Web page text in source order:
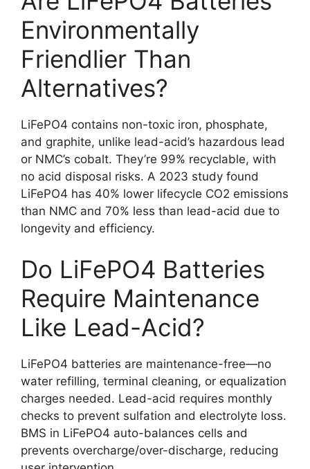
Environmentally
Friendlier Than
Alternatives?
LiFePO4 contains non-toxic iron, phosphate,
and graphite, unlike lead-acid’s hazardous lead
or NMC’s cobalt. They’re 99% recyclable, with
no acid disposal risks. A 2023 study found
LiFePO4 has 40% lower lifecycle CO2 emissions
than NMC and 70% less than lead-acid due to
longevity and efficiency.
Do LiFePO4 Batteries
Require Maintenance
Like Lead-Acid?
LiFePO4 batteries are maintenance-free—no
water refilling, terminal cleaning, or equalization
charges needed. Lead-acid requires monthly
checks to prevent sulfation and electrolyte loss.
BMS in LiFePO4 auto-balances cells and
prevents overcharge/over-discharge, reducing